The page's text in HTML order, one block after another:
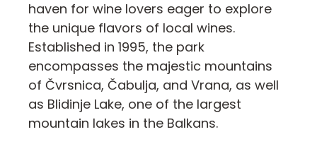
haven for wine lovers eager to explore
the unique flavors of local wines.
Established in 1995, the park
encompasses the majestic mountains
of Čvrsnica, Čabulja, and Vrana, as well
as Blidinje Lake, one of the largest
mountain lakes in the Balkans.